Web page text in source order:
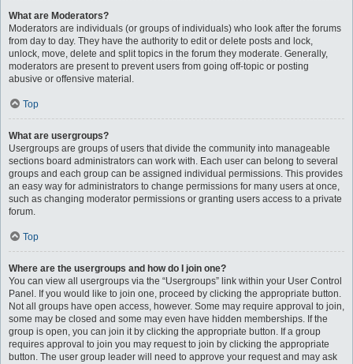
What are Moderators?
Moderators are individuals (or groups of individuals) who look after the forums
from day to day. They have the authority to edit or delete posts and lock,
unlock, move, delete and split topics in the forum they moderate. Generally,
moderators are present to prevent users from going off-topic or posting
abusive or offensive material.
Top
What are usergroups?
Usergroups are groups of users that divide the community into manageable
sections board administrators can work with. Each user can belong to several
groups and each group can be assigned individual permissions. This provides
an easy way for administrators to change permissions for many users at once,
such as changing moderator permissions or granting users access to a private
forum.
Top
Where are the usergroups and how do I join one?
You can view all usergroups via the “Usergroups” link within your User Control
Panel. If you would like to join one, proceed by clicking the appropriate button.
Not all groups have open access, however. Some may require approval to join,
some may be closed and some may even have hidden memberships. If the
group is open, you can join it by clicking the appropriate button. If a group
requires approval to join you may request to join by clicking the appropriate
button. The user group leader will need to approve your request and may ask